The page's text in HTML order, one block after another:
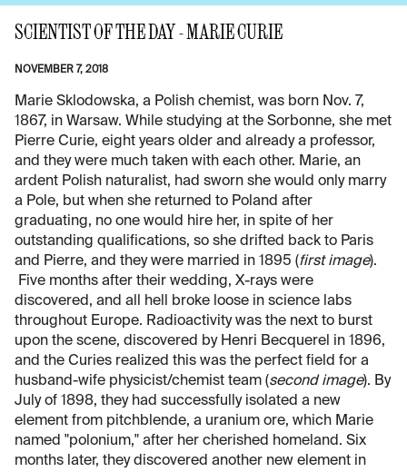
SCIENTIST OF THE DAY - MARIE CURIE
NOVEMBER 7, 2018
Marie Sklodowska, a Polish chemist, was born Nov. 7,
1867, in Warsaw. While studying at the Sorbonne, she met
Pierre Curie, eight years older and already a professor,
and they were much taken with each other. Marie, an
ardent Polish naturalist, had sworn she would only marry
a Pole, but when she returned to Poland after
graduating, no one would hire her, in spite of her
outstanding qualifications, so she drifted back to Paris
and Pierre, and they were married in 1895 (first image).
Five months after their wedding, X-rays were
discovered, and all hell broke loose in science labs
throughout Europe. Radioactivity was the next to burst
upon the scene, discovered by Henri Becquerel in 1896,
and the Curies realized this was the perfect field for a
husband-wife physicist/chemist team (second image). By
July of 1898, they had successfully isolated a new
element from pitchblende, a uranium ore, which Marie
named "polonium," after her cherished homeland. Six
months later, they discovered another new element in